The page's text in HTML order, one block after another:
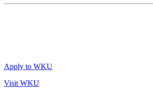
Apply to WKU
Visit WKU